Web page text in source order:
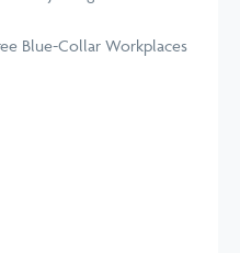
Blue-Collar Workplaces